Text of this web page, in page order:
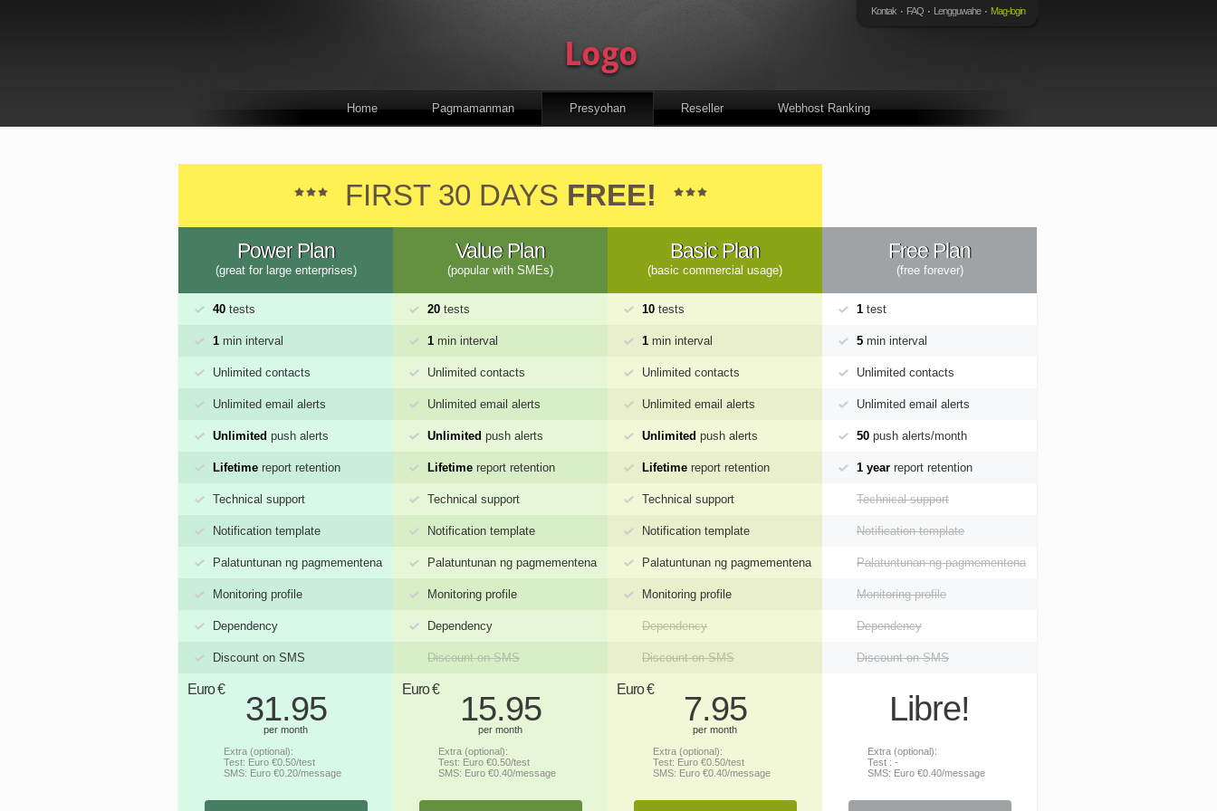
Kontak FAQ Lengguwahe Mag-login
Home Pagmamanman Presyohan Reseller Webhost Ranking
FIRST 30 DAYS FREE!
Power Plan
(great for large enterprises)
40 tests
1 min interval
Unlimited contacts
Unlimited email alerts
Unlimited push alerts
Lifetime report retention
Technical support
Notification template
Palatuntunan ng pagmementena
Monitoring profile
Dependency
Discount on SMS
Euro €
31.95
per month
Extra (optional):
Test: Euro €0.50/test
SMS: Euro €0.20/message
Value Plan
(popular with SMEs)
20 tests
1 min interval
Unlimited contacts
Unlimited email alerts
Unlimited push alerts
Lifetime report retention
Technical support
Notification template
Palatuntunan ng pagmementena
Monitoring profile
Dependency
Discount on SMS
Euro €
15.95
per month
Extra (optional):
Test: Euro €0.50/test
SMS: Euro €0.40/message
Basic Plan
(basic commercial usage)
10 tests
1 min interval
Unlimited contacts
Unlimited email alerts
Unlimited push alerts
Lifetime report retention
Technical support
Notification template
Palatuntunan ng pagmementena
Monitoring profile
Dependency
Discount on SMS
Euro €
7.95
per month
Extra (optional):
Test: Euro €0.50/test
SMS: Euro €0.40/message
Free Plan
(free forever)
1 test
5 min interval
Unlimited contacts
Unlimited email alerts
50 push alerts/month
1 year report retention
Technical support
Notification template
Palatuntunan ng pagmementena
Monitoring profile
Dependency
Discount on SMS
Libre!
Extra (optional):
Test : -
SMS: Euro €0.40/message